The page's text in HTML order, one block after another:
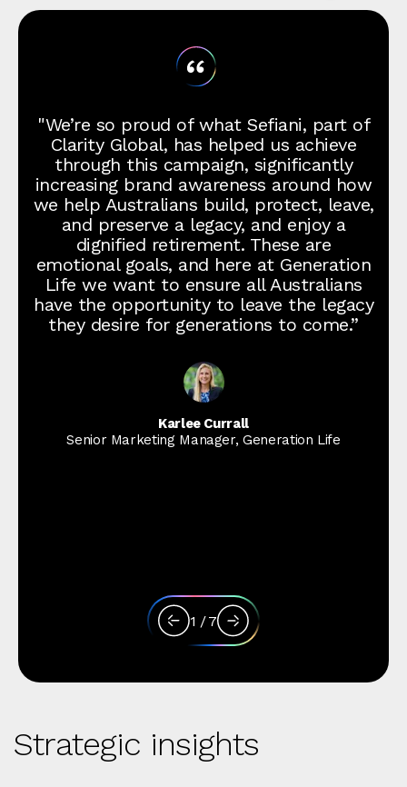
"We’re so proud of what Sefiani, part of
Clarity Global, has helped us achieve
through this campaign, significantly
increasing brand awareness around how
we help Australians build, protect, leave,
and preserve a legacy, and enjoy a
dignified retirement. These are
emotional goals, and here at Generation
Life we want to ensure all Australians
have the opportunity to leave the legacy
they desire for generations to come.”
Karlee Currall
Senior Marketing Manager, Generation Life
1 /7
Strategic insights